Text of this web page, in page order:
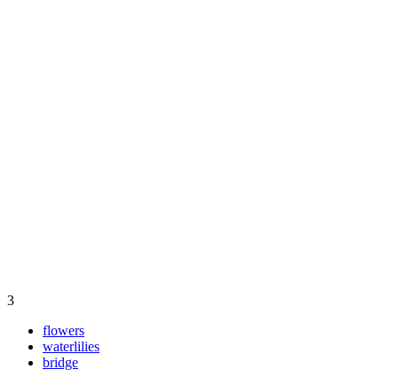
3
flowers
waterlilies
bridge